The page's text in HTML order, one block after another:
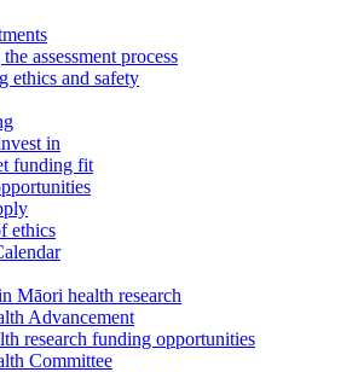
assessment process
ethics and safety
in
funding fit
ethics
Māori health research
Advancement
research funding opportunities
Committee